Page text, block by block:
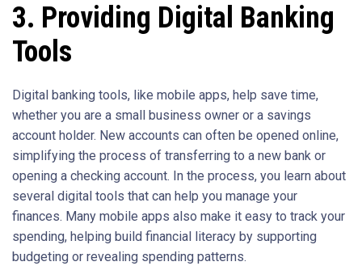
3. Providing Digital Banking
Tools
Digital banking tools, like mobile apps, help save time,
whether you are a small business owner or a savings
account holder. New accounts can often be opened online,
simplifying the process of transferring to a new bank or
opening a checking account. In the process, you learn about
several digital tools that can help you manage your
finances. Many mobile apps also make it easy to track your
spending, helping build financial literacy by supporting
budgeting or revealing spending patterns.